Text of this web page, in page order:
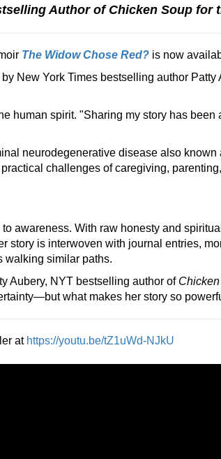
Author of Chicken Soup for
The Widow Chose Red?is now
New York Times bestselling author Patty
human spirit. "Sharing my story has been
neurodegenerative disease also known
challenges of caregiving,
awareness. With raw honesty and
story is interwoven with journal entries,
walking similar paths.
Aubery, NYT bestselling author of
what makes her story so
at https://youtu.be/tZ1uWd-NJkU